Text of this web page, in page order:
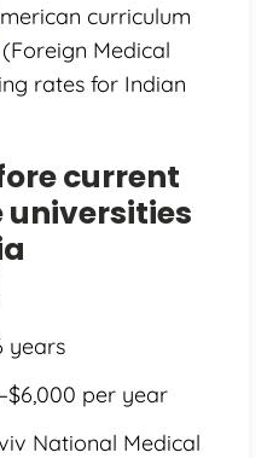
curriculum
(Foreign Medical
rates for Indian
current
years
per year
National Medical